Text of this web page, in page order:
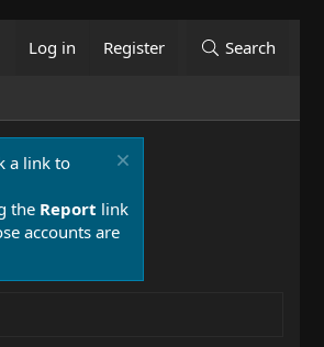
Log in Register Search
a link to
the Report link
accounts are